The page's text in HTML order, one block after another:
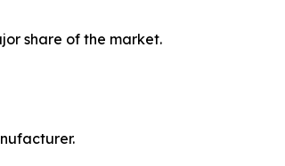
share of the market.